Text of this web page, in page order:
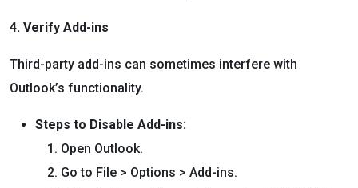
4. Verify Add-ins
Third-party add-ins can sometimes interfere with
Outlook’s functionality.
Steps to Disable Add-ins:
Open Outlook.
Go to File > Options > Add-ins.